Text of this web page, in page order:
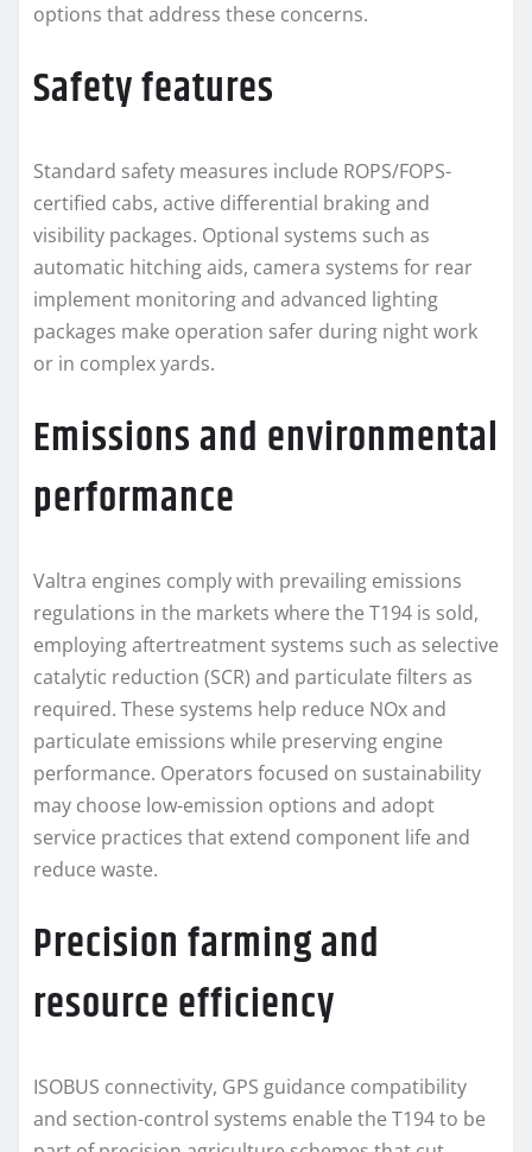
options that address these concerns.
Safety features
Standard safety measures include ROPS/FOPS-
certified cabs, active differential braking and
visibility packages. Optional systems such as
automatic hitching aids, camera systems for rear
implement monitoring and advanced lighting
packages make operation safer during night work
or in complex yards.
Emissions and environmental
performance
Valtra engines comply with prevailing emissions
regulations in the markets where the T194 is sold,
employing aftertreatment systems such as selective
catalytic reduction (SCR) and particulate filters as
required. These systems help reduce NOx and
particulate emissions while preserving engine
performance. Operators focused on sustainability
may choose low-emission options and adopt
service practices that extend component life and
reduce waste.
Precision farming and
resource efficiency
ISOBUS connectivity, GPS guidance compatibility
and section-control systems enable the T194 to be